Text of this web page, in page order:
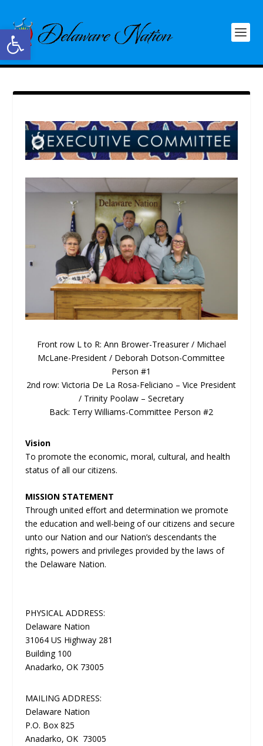
Open toolbar
Front row L to R: Ann Brower-Treasurer / Michael
McLane-President / Deborah Dotson-Committee
Person #1
2nd row: Victoria De La Rosa-Feliciano – Vice President
/ Trinity Poolaw – Secretary
Back: Terry Williams-Committee Person #2
Vision
To promote the economic, moral, cultural, and health
status of all our citizens.
MISSION STATEMENT
Through united effort and determination we promote
the education and well-being of our citizens and secure
unto our Nation and our Nation’s descendants the
rights, powers and privileges provided by the laws of
the Delaware Nation.
PHYSICAL ADDRESS:
Delaware Nation
31064 US Highway 281
Building 100
Anadarko, OK 73005
MAILING ADDRESS:
Delaware Nation
P.O. Box 825
Anadarko, OK 73005